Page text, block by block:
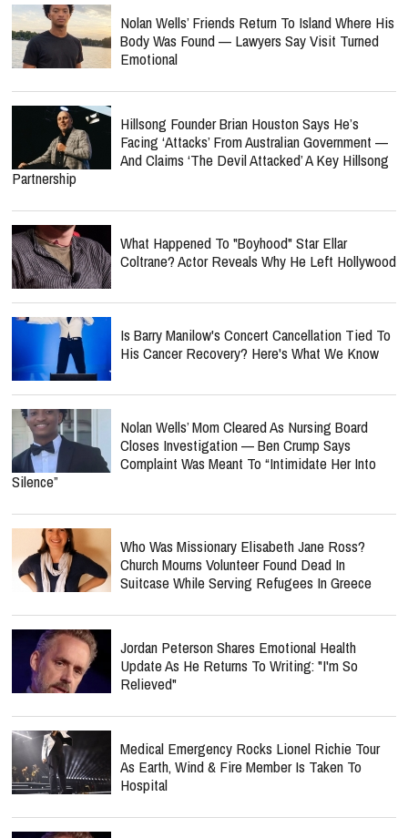
Nolan Wells’ Friends Return To Island Where His
Body Was Found — Lawyers Say Visit Turned
Emotional
Hillsong Founder Brian Houston Says He’s
Facing ‘Attacks’ From Australian Government —
And Claims ‘The Devil Attacked’ A Key Hillsong
Partnership
What Happened To "Boyhood" Star Ellar
Coltrane? Actor Reveals Why He Left Hollywood
Is Barry Manilow's Concert Cancellation Tied To
His Cancer Recovery? Here's What We Know
Nolan Wells’ Mom Cleared As Nursing Board
Closes Investigation — Ben Crump Says
Complaint Was Meant To “Intimidate Her Into
Silence”
Who Was Missionary Elisabeth Jane Ross?
Church Mourns Volunteer Found Dead In
Suitcase While Serving Refugees In Greece
Jordan Peterson Shares Emotional Health
Update As He Returns To Writing: "I'm So
Relieved"
Medical Emergency Rocks Lionel Richie Tour
As Earth, Wind & Fire Member Is Taken To
Hospital